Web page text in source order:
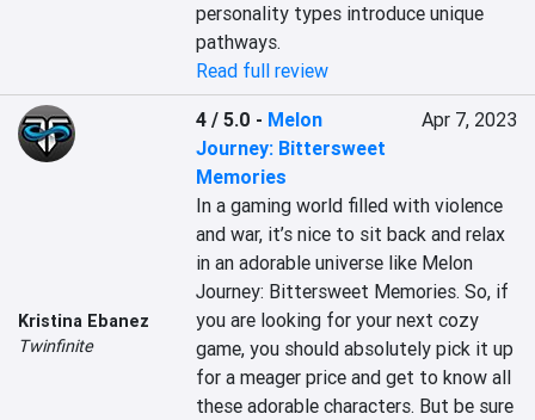
personality types introduce unique
pathways.
Read full review
Kristina Ebanez
Twinfinite
4 / 5.0 - Melon
Journey: Bittersweet
Memories
Apr 7, 2023
In a gaming world filled with violence
and war, it’s nice to sit back and relax
in an adorable universe like Melon
Journey: Bittersweet Memories. So, if
you are looking for your next cozy
game, you should absolutely pick it up
for a meager price and get to know all
these adorable characters. But be sure